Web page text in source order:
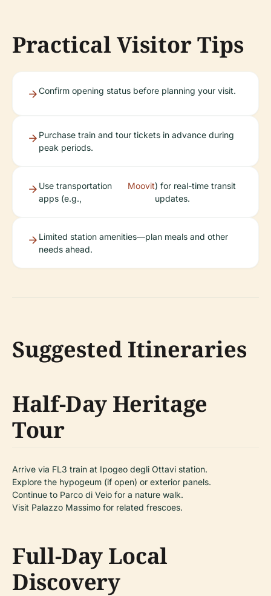
Practical Visitor Tips
Confirm opening status before planning your visit.
Purchase train and tour tickets in advance during
peak periods.
Use transportation
apps (e.g.,
Moovit) for real-time transit
updates.
Limited station amenities—plan meals and other
needs ahead.
Suggested Itineraries
Half-Day Heritage
Tour
Arrive via FL3 train at Ipogeo degli Ottavi station.
Explore the hypogeum (if open) or exterior panels.
Continue to Parco di Veio for a nature walk.
Visit Palazzo Massimo for related frescoes.
Full-Day Local
Discovery